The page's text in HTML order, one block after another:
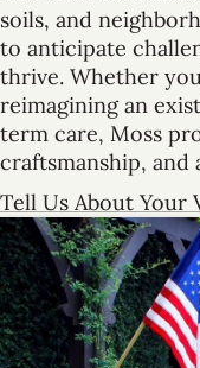
soils, and
to anticipate
thrive. Whether
reimagining an
term care, Moss
craftsmanship,
Tell Us About Your